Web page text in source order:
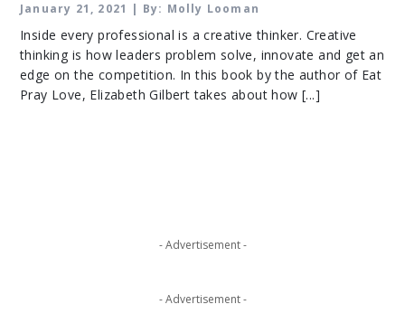
January 21, 2021 | By: Molly Looman
Inside every professional is a creative thinker. Creative
thinking is how leaders problem solve, innovate and get an
edge on the competition. In this book by the author of Eat
Pray Love, Elizabeth Gilbert takes about how [...]
- Advertisement -
- Advertisement -